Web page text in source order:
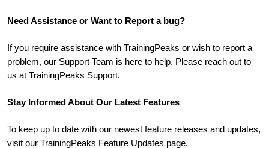
Need Assistance or Want to Report a bug?
If you require assistance with TrainingPeaks or wish to report a
problem, our Support Team is here to help. Please reach out to
us at TrainingPeaks Support.
Stay Informed About Our Latest Features
To keep up to date with our newest feature releases and updates,
visit our TrainingPeaks Feature Updates page.